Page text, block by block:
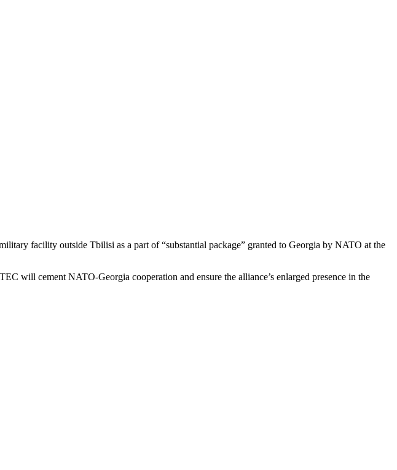
facility outside Tbilisi as a part of “substantial package” granted to Georgia by NATO at the
will cement NATO-Georgia cooperation and ensure the alliance’s enlarged presence in the